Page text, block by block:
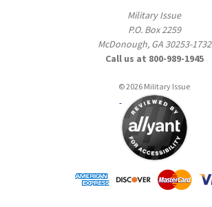
Military Issue
P.O. Box 2259
McDonough, GA 30253-1732
Call us at 800-989-1945
© 2026 Military Issue